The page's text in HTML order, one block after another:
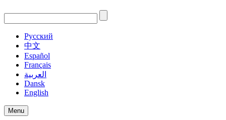
Pусский
中文
Español
Français
العربية
Dansk
English
Menu